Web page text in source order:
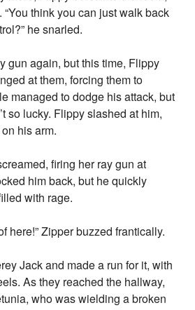
think you can just walk back
he snarled.
gun again, but this time, Flippy
at them, forcing them to
managed to dodge his attack, but
so lucky. Flippy slashed at him,
his arm.
firing her ray gun at
him back, but he quickly
with rage.
here!” Zipper buzzed frantically.
Jack and made a run for it, with
As they reached the hallway,
who was wielding a broken